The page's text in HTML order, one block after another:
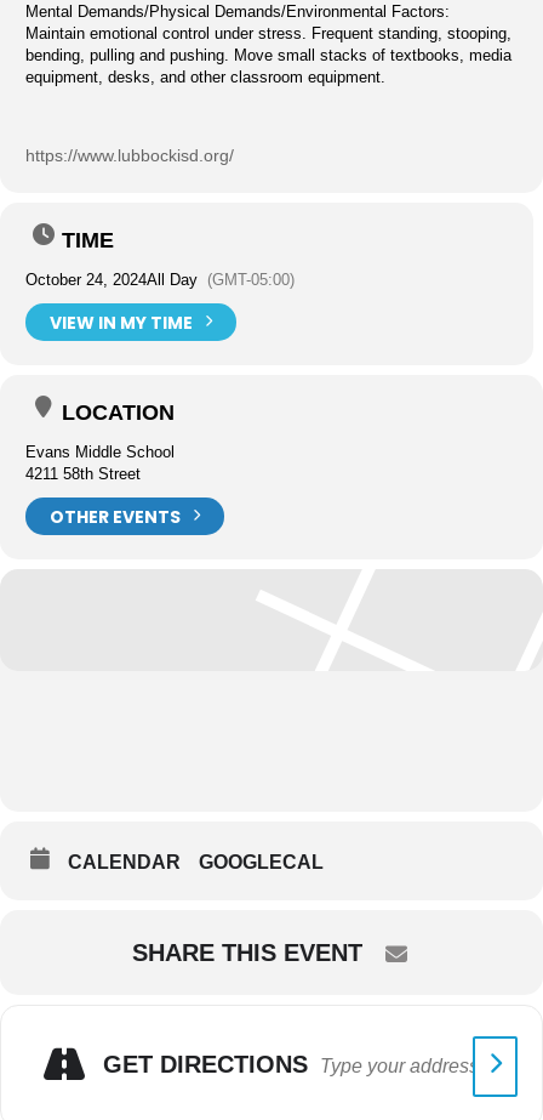
Mental Demands/Physical Demands/Environmental Factors:
Maintain emotional control under stress. Frequent standing, stooping,
bending, pulling and pushing. Move small stacks of textbooks, media
equipment, desks, and other classroom equipment.
https://www.lubbockisd.org/
TIME
October 24, 2024All Day (GMT-05:00)
VIEW IN MY TIME
LOCATION
Evans Middle School
4211 58th Street
OTHER EVENTS
CALENDAR GOOGLECAL
SHARE THIS EVENT
GET DIRECTIONS